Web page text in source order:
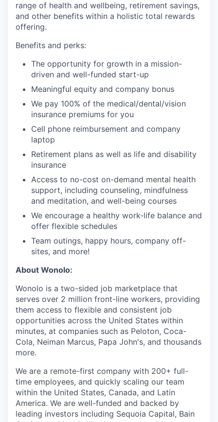
range of health and wellbeing, retirement savings,
and other benefits within a holistic total rewards
offering.
Benefits and perks:
The opportunity for growth in a mission-
driven and well-funded start-up
Meaningful equity and company bonus
We pay 100% of the medical/dental/vision
insurance premiums for you
Cell phone reimbursement and company
laptop
Retirement plans as well as life and disability
insurance
Access to no-cost on-demand mental health
support, including counseling, mindfulness
and meditation, and well-being courses
We encourage a healthy work-life balance and
offer flexible schedules
Team outings, happy hours, company off-
sites, and more!
About Wonolo:
Wonolo is a two-sided job marketplace that
serves over 2 million front-line workers, providing
them access to flexible and consistent job
opportunities across the United States within
minutes, at companies such as Peloton, Coca-
Cola, Neiman Marcus, Papa John's, and thousands
more.
We are a remote-first company with 200+ full-
time employees, and quickly scaling our team
within the United States, Canada, and Latin
America. We are well-funded and backed by
leading investors including Sequoia Capital, Bain